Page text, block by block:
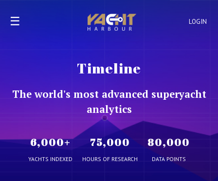
LOGIN
☰
Timeline
The world's most advanced superyacht
analytics
6,000+
YACHTS INDEXED
75,000
HOURS OF RESEARCH
80,000
DATA POINTS